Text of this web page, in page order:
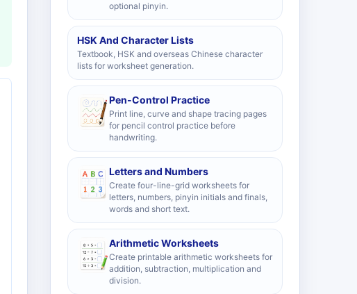
optional pinyin.
HSK And Character Lists
Textbook, HSK and overseas Chinese character
lists for worksheet generation.
Pen-Control Practice
Print line, curve and shape tracing pages
for pencil control practice before
handwriting.
Letters and Numbers
Create four-line-grid worksheets for
letters, numbers, pinyin initials and finals,
words and short text.
Arithmetic Worksheets
Create printable arithmetic worksheets for
addition, subtraction, multiplication and
division.